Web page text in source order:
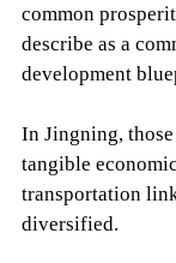
common
describe as a
development
In Jingning,
tangible
transportation
diversified.